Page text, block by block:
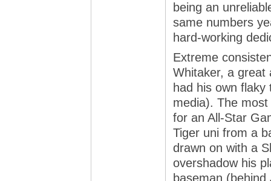
being an
same numbers
hard-working
Extreme
Whitaker, a great
had his own
media). The
for an All-Star
Tiger uni from a
drawn on with a
overshadow his
baseman